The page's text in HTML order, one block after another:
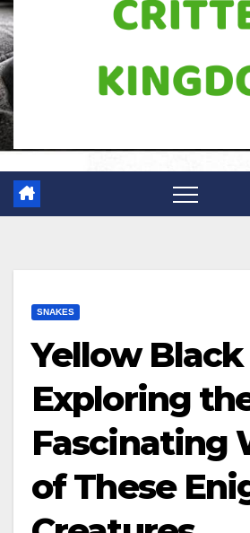
SNAKES
Yellow Black
Exploring
Fascinating
of These